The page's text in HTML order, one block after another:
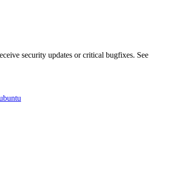
security updates or critical bugfixes. See